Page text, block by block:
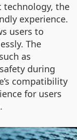
technology, the
experience.
users to
The
as
during
compatibility
for users